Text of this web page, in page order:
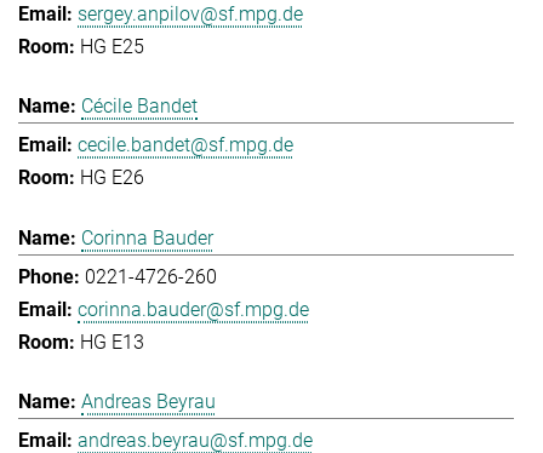
sergey.anpilov@sf.mpg.de
HG E25
Cécile Bandet
cecile.bandet@sf.mpg.de
HG E26
Corinna Bauder
0221-4726-260
corinna.bauder@sf.mpg.de
HG E13
Andreas Beyrau
andreas.beyrau@sf.mpg.de